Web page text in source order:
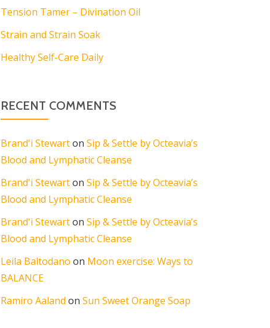
Tension Tamer – Divination Oil
Strain and Strain Soak
Healthy Self-Care Daily
RECENT COMMENTS
Brand'i Stewarton Sip & Settle by Octeavia’s
Blood and Lymphatic Cleanse
Brand'i Stewarton Sip & Settle by Octeavia’s
Blood and Lymphatic Cleanse
Brand'i Stewarton Sip & Settle by Octeavia’s
Blood and Lymphatic Cleanse
Leila Baltodano on Moon exercise: Ways to
BALANCE
Ramiro Aaland on Sun Sweet Orange Soap